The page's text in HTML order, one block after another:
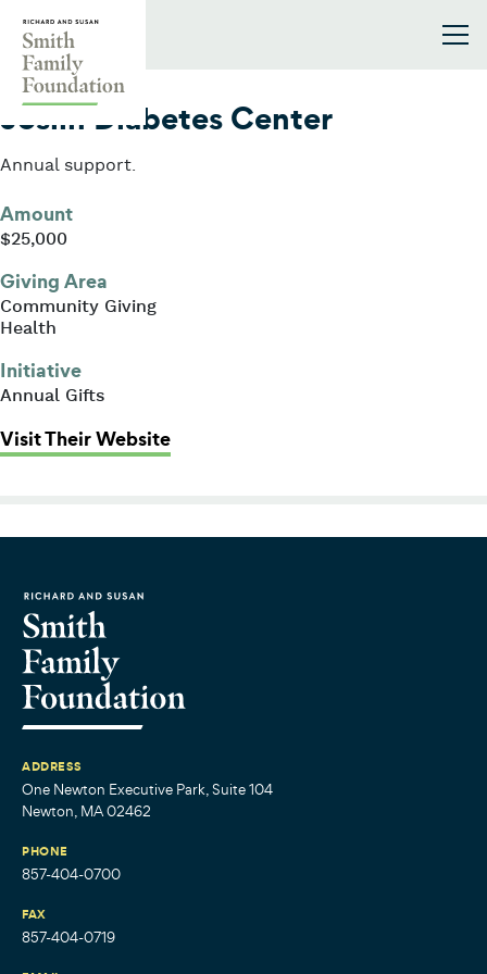
2023
Joslin Diabetes Center
Annual support.
Amount
$25,000
Giving Area
Community Giving
Health
Initiative
Annual Gifts
Visit Their Website: Joslin Diabetes Center
ADDRESS
One Newton Executive Park, Suite 104
Newton, MA 02462
PHONE
857-404-0700
FAX
857-404-0719